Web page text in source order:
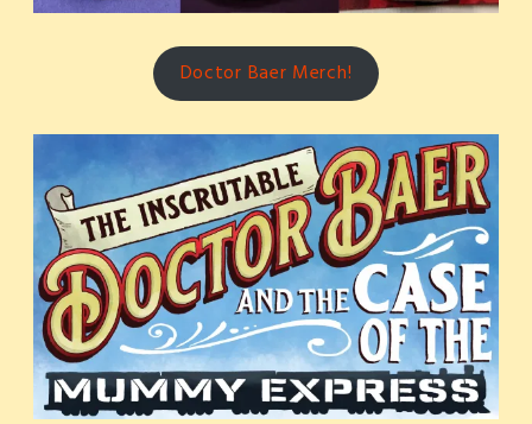
Doctor Baer Merch!